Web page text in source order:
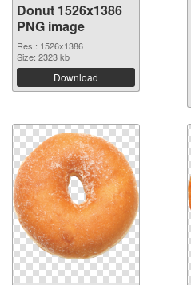
Donut 1526x1386
PNG image
Res.: 1526x1386
Size: 2323 kb
Download